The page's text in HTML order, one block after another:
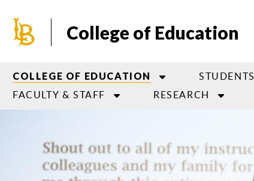
main
College of Education
COLLEGE OF EDUCATION STUDENTS
FACULTY & STAFF
RESEARCH